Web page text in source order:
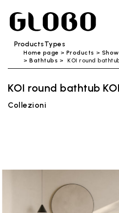
ProductsTypes
Home page Products
Bathtubs
KOI round bathtub
KOI round bathtub
Collezioni